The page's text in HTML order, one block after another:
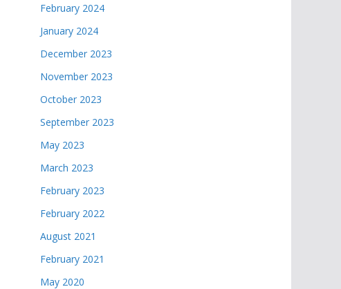
February 2024
January 2024
December 2023
November 2023
October 2023
September 2023
May 2023
March 2023
February 2023
February 2022
August 2021
February 2021
May 2020